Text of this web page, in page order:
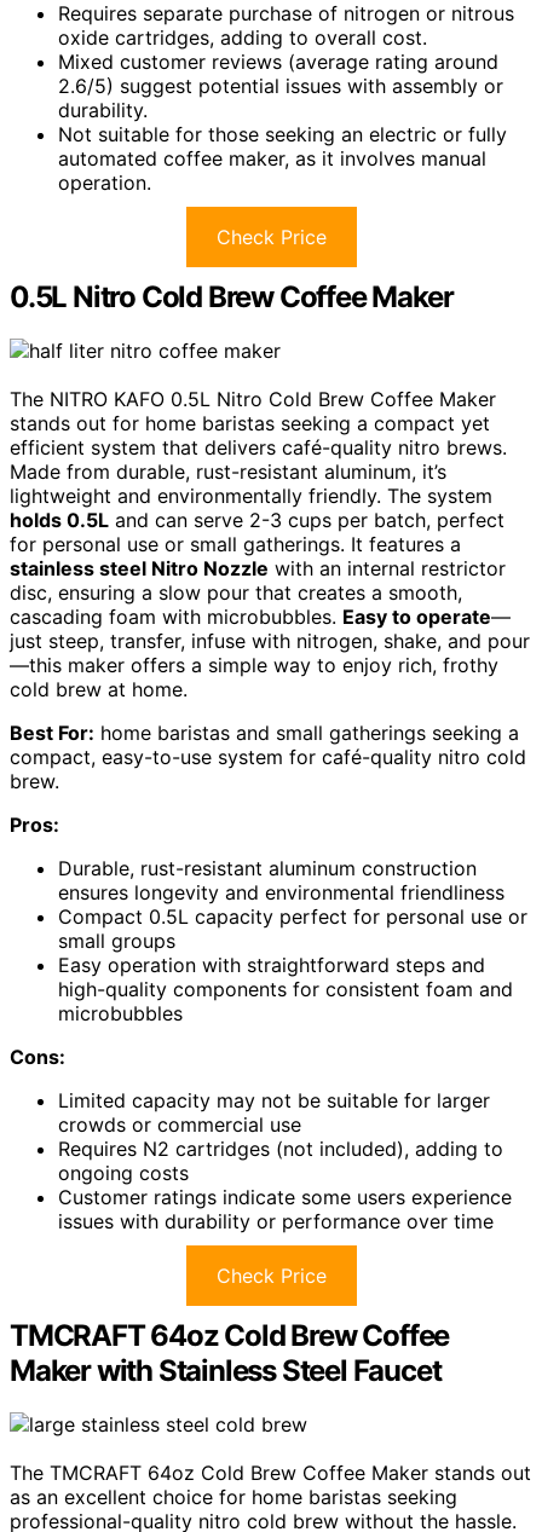
Requires separate purchase of nitrogen or nitrous
oxide cartridges, adding to overall cost.
Mixed customer reviews (average rating around
2.6/5) suggest potential issues with assembly or
durability.
Not suitable for those seeking an electric or fully
automated coffee maker, as it involves manual
operation.
Check Price
0.5L Nitro Cold Brew Coffee Maker
The NITRO KAFO 0.5L Nitro Cold Brew Coffee Maker
stands out for home baristas seeking a compact yet
efficient system that delivers café-quality nitro brews.
Made from durable, rust-resistant aluminum, it’s
lightweight and environmentally friendly. The system
holds 0.5L and can serve 2-3 cups per batch, perfect
for personal use or small gatherings. It features a
stainless steel Nitro Nozzle with an internal restrictor
disc, ensuring a slow pour that creates a smooth,
cascading foam with microbubbles. Easy to operate—
just steep, transfer, infuse with nitrogen, shake, and pour
—this maker offers a simple way to enjoy rich, frothy
cold brew at home.
Best For: home baristas and small gatherings seeking a
compact, easy-to-use system for café-quality nitro cold
brew.
Pros:
Durable, rust-resistant aluminum construction
ensures longevity and environmental friendliness
Compact 0.5L capacity perfect for personal use or
small groups
Easy operation with straightforward steps and
high-quality components for consistent foam and
microbubbles
Cons:
Limited capacity may not be suitable for larger
crowds or commercial use
Requires N2 cartridges (not included), adding to
ongoing costs
Customer ratings indicate some users experience
issues with durability or performance over time
Check Price
TMCRAFT 64oz Cold Brew Coffee
Maker with Stainless Steel Faucet
The TMCRAFT 64oz Cold Brew Coffee Maker stands out
as an excellent choice for home baristas seeking
professional-quality nitro cold brew without the hassle.